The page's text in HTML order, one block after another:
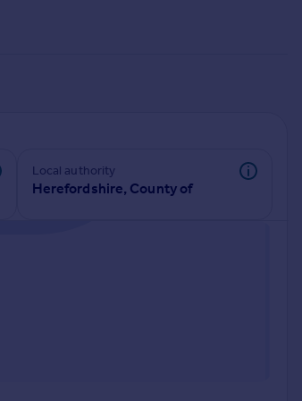
Local authority
Herefordshire, County of